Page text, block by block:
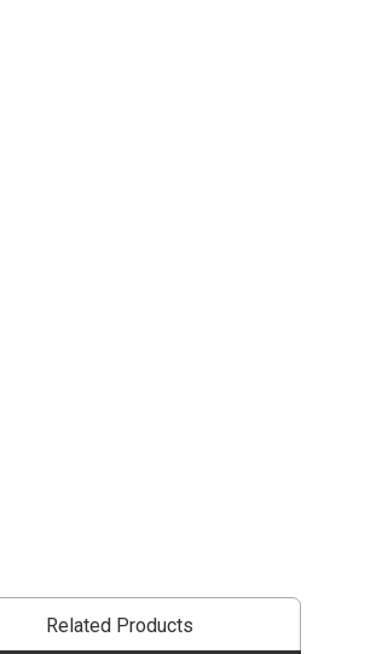
Related Products